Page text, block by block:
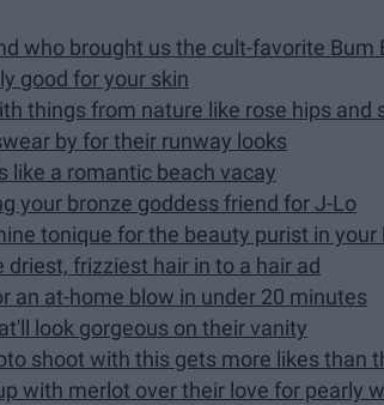
who brought us the cult-favorite Bum
good for your skin
things from nature like rose hips and
by for their runway looks
like a romantic beach vacay
your bronze goddess friend for J-Lo
tonique for the beauty purist in your
frizziest hair in to a hair ad
an at-home blow in under 20 minutes
look gorgeous on their vanity
shoot with this gets more likes than
with merlot over their love for pearly